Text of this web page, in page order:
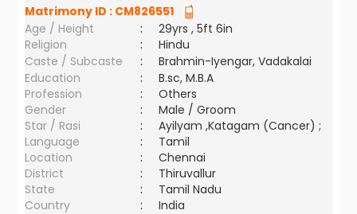
Matrimony ID : CM826551
Age / Height
:
29yrs , 5ft 6in
Religion
:
Hindu
Caste / Subcaste
:
Brahmin-Iyengar, Vadakalai
Education
:
B.sc, M.B.A
Profession
:
Others
Gender
:
Male / Groom
Star / Rasi
:
Ayilyam ,Katagam (Cancer) ;
Language
:
Tamil
Location
:
Chennai
District
:
Thiruvallur
State
:
Tamil Nadu
Country
: India